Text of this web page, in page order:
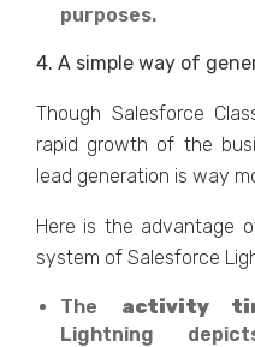
purposes.
4. A simple way of
Though Salesforce
rapid growth of the
lead generation is way
Here is the advantage
system of Salesforce
The activity
Lightning